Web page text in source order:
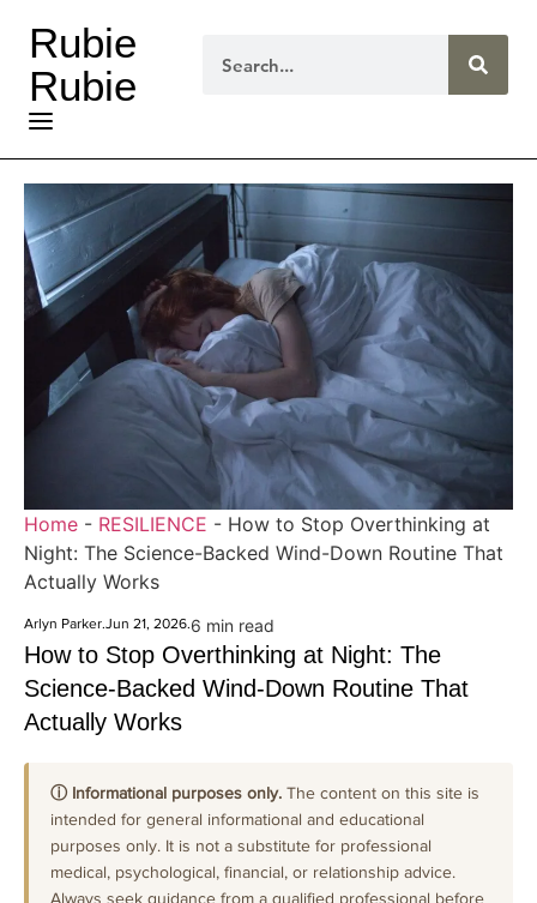
Rubie
Rubie
Home - RESILIENCE - How to Stop Overthinking at
Night: The Science-Backed Wind-Down Routine That
Actually Works
Arlyn Parker.Jun 21, 2026.6 min read
How to Stop Overthinking at Night: The
Science-Backed Wind-Down Routine That
Actually Works
ⓘ Informational purposes only. The content on this site is
intended for general informational and educational
purposes only. It is not a substitute for professional
medical, psychological, financial, or relationship advice.
Always seek guidance from a qualified professional before